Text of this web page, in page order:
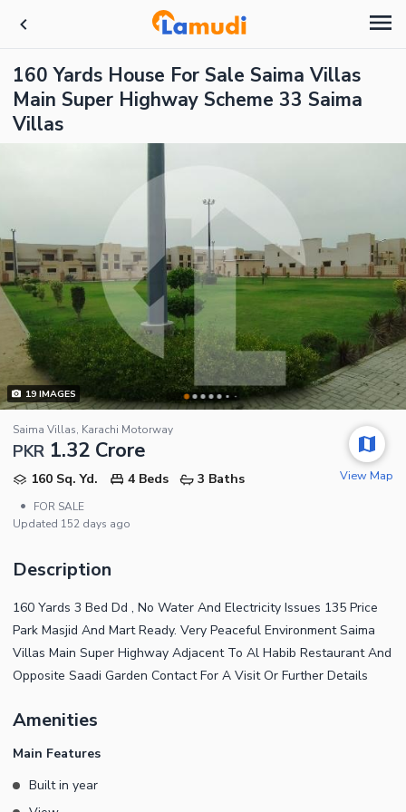
160 Yards House For Sale Saima Villas
Main Super Highway Scheme 33 Saima
Villas
19IMAGES
Saima Villas, Karachi Motorway
PKR 1.32 Crore
160 Sq. Yd. 4 Beds
3 Baths
•
FOR SALE
Updated 152 days ago
View Map
Description
160 Yards 3 Bed Dd , No Water And Electricity Issues 135 Price
Park Masjid And Mart Ready. Very Peaceful Environment Saima
Villas Main Super Highway Adjacent To Al Habib Restaurant And
Opposite Saadi Garden Contact For A Visit Or Further Details
Amenities
Main Features
Built in year